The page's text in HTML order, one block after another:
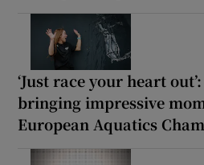
‘Just race your heart
bringing impressive
European Aquatics